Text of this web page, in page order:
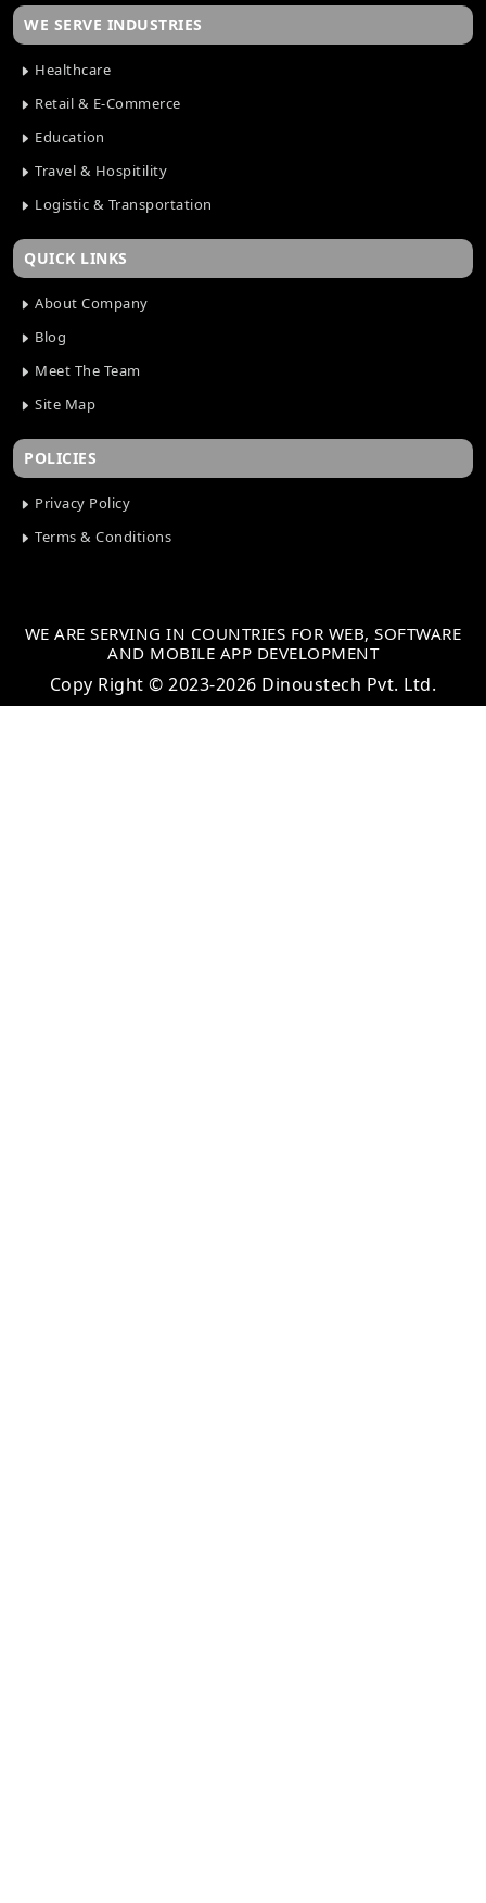
WE SERVE INDUSTRIES
Healthcare
Retail & E-Commerce
Education
Travel & Hospitility
Logistic & Transportation
QUICK LINKS
About Company
Blog
Meet The Team
Site Map
POLICIES
Privacy Policy
Terms & Conditions
WE ARE SERVING IN COUNTRIES FOR WEB, SOFTWARE
AND MOBILE APP DEVELOPMENT
Copy Right © 2023-2026 Dinoustech Pvt. Ltd.